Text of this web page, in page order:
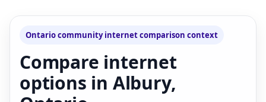
Ontario community internet comparison context
Compare internet
options in Albury,